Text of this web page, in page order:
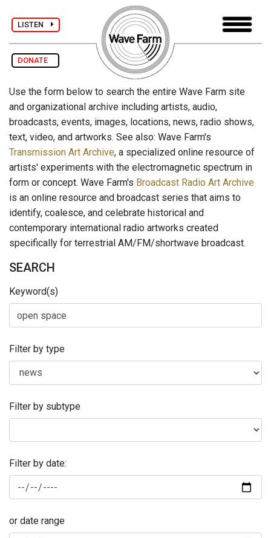
LISTEN
DONATE
Use the form below to search the entire Wave Farm site
and organizational archive including artists, audio,
broadcasts, events, images, locations, news, radio shows,
text, video, and artworks. See also: Wave Farm's
Transmission Art Archive, a specialized online resource of
artists' experiments with the electromagnetic spectrum in
form or concept. Wave Farm's Broadcast Radio Art Archive
is an online resource and broadcast series that aims to
identify, coalesce, and celebrate historical and
contemporary international radio artworks created
specifically for terrestrial AM/FM/shortwave broadcast.
SEARCH
Keyword(s)
Filter by type
Filter by subtype
Filter by date:
or date range